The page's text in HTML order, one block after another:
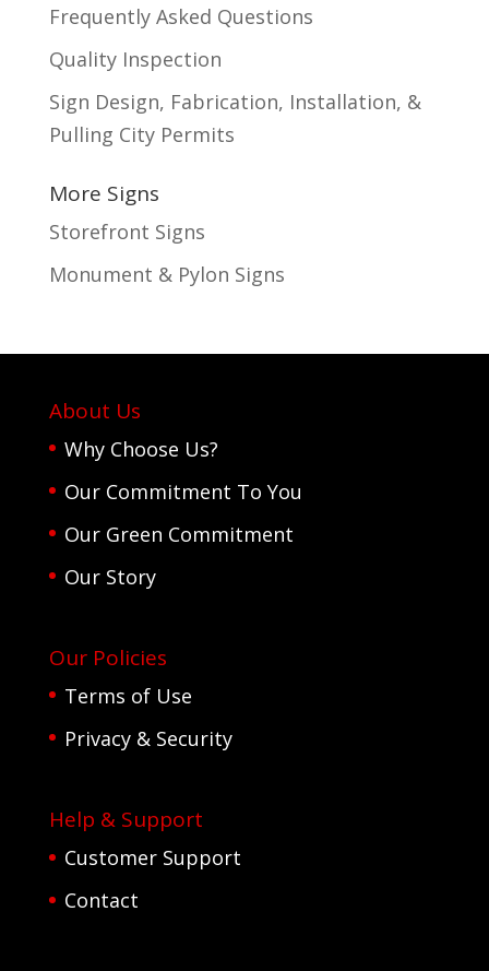
Frequently Asked Questions
Quality Inspection
Sign Design, Fabrication, Installation, &
Pulling City Permits
More Signs
Storefront Signs
Monument & Pylon Signs
About Us
Why Choose Us?
Our Commitment To You
Our Green Commitment
Our Story
Our Policies
Terms of Use
Privacy & Security
Help & Support
Customer Support
Contact